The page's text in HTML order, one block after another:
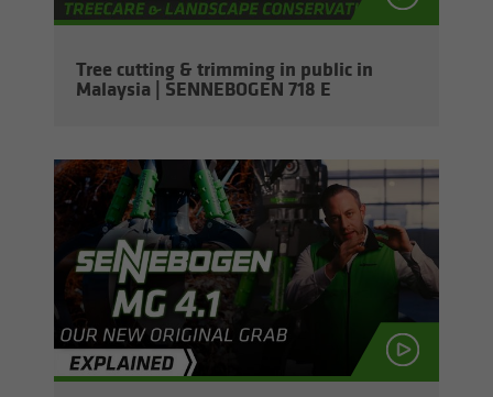
Tree cut­ting & trim­ming in pub­lic in
Malaysia | SENNEBOGEN 718 E